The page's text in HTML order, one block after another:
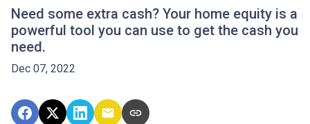
Need some extra cash? Your home equity is a
powerful tool you can use to get the cash you
need.
Dec 07, 2022